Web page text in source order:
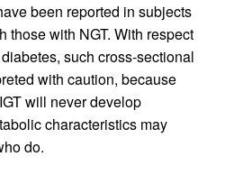
been reported in subjects
those with NGT. With respect
such cross-sectional
with caution, because
will never develop
characteristics may
do.